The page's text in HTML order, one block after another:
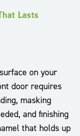
Lasts
on your
door requires
masking
and finishing
that holds up